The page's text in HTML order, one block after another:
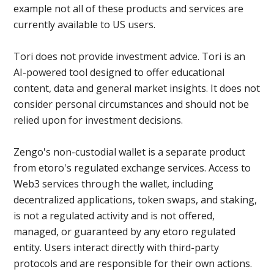
example not all of these products and services are
currently available to US users.
Tori does not provide investment advice. Tori is an
AI-powered tool designed to offer educational
content, data and general market insights. It does not
consider personal circumstances and should not be
relied upon for investment decisions.
Zengo's non-custodial wallet is a separate product
from etoro's regulated exchange services. Access to
Web3 services through the wallet, including
decentralized applications, token swaps, and staking,
is not a regulated activity and is not offered,
managed, or guaranteed by any etoro regulated
entity. Users interact directly with third-party
protocols and are responsible for their own actions.